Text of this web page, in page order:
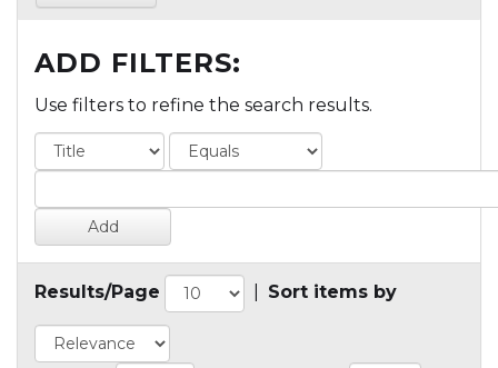
ADD FILTERS:
Use filters to refine the search results.
Results/Page Sort items by